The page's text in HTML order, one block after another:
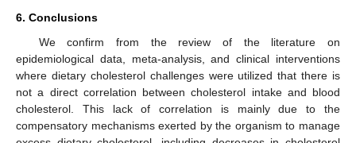
6. Conclusions
We confirm from the review of the literature on
epidemiological data, meta-analysis, and clinical interventions
where dietary cholesterol challenges were utilized that there is
not a direct correlation between cholesterol intake and blood
cholesterol. This lack of correlation is mainly due to the
compensatory mechanisms exerted by the organism to manage